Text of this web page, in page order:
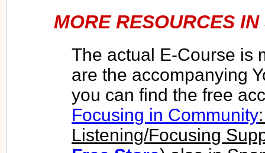
MORE RESOURCES IN
The actual E-Course is
are the accompanying
you can find the free
Focusing in Community
Listening/Focusing